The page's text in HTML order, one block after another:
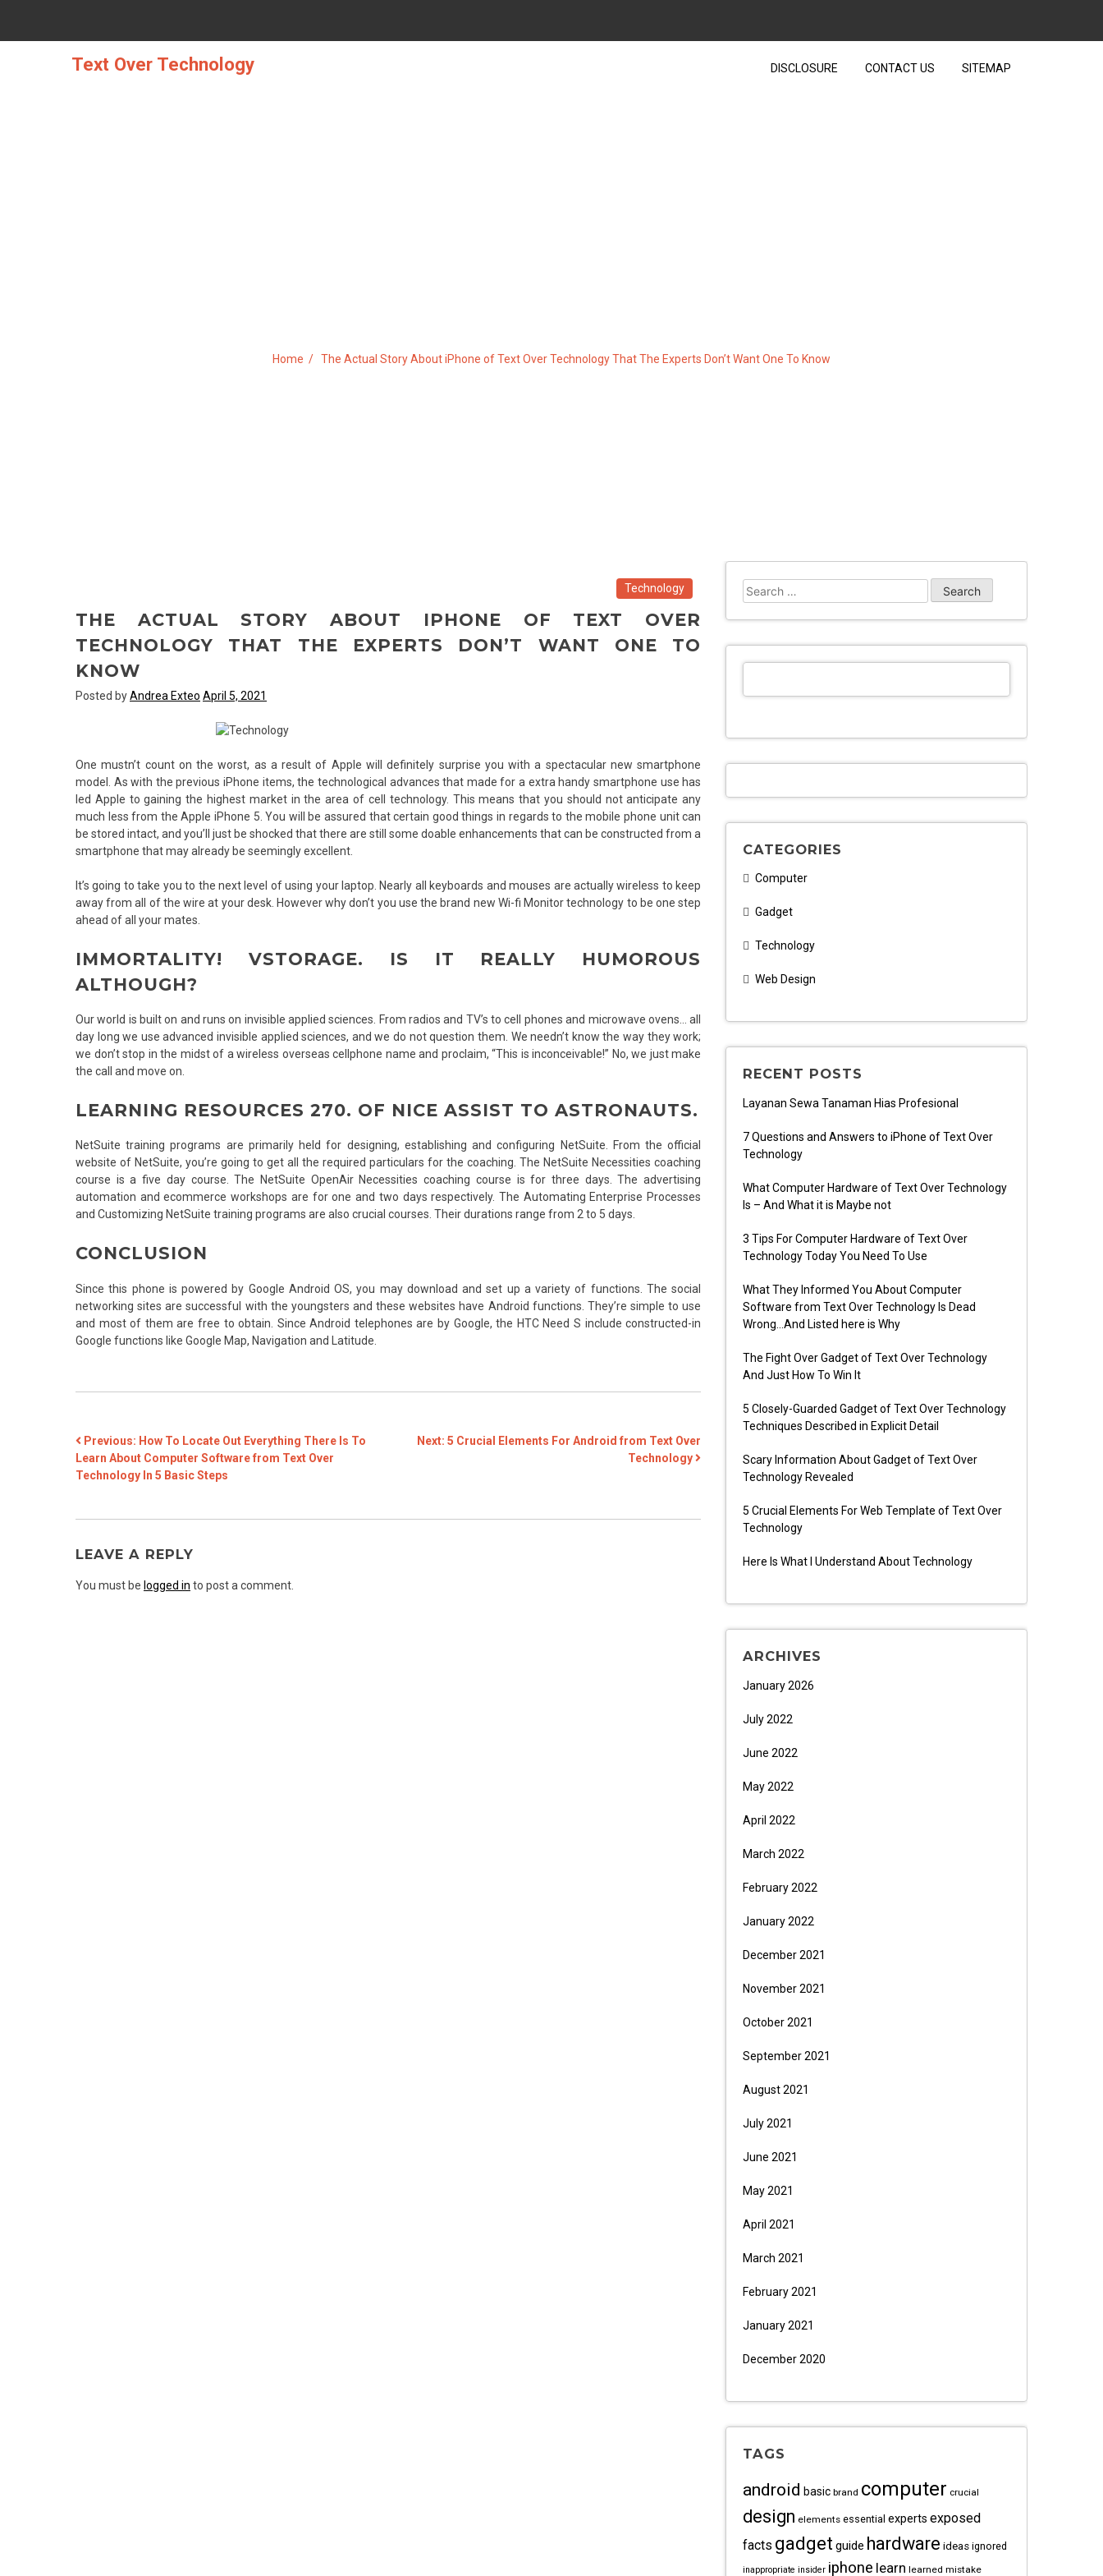
content
Text Over Technology DISCLOSURE CONTACT US SITEMAP
Home The Actual Story About iPhone of Text Over Technology That The Experts Don’t Want One To Know
Technology
THE ACTUAL STORY ABOUT IPHONE OF TEXT OVER
TECHNOLOGY THAT THE EXPERTS DON’T WANT ONE TO
KNOW
Posted byAndrea Exteo April 5, 2021
One mustn’t count on the worst, as a result of Apple will definitely surprise you with a spectacular new smartphone
model. As with the previous iPhone items, the technological advances that made for a extra handy smartphone use has
led Apple to gaining the highest market in the area of cell technology. This means that you should not anticipate any
much less from the Apple iPhone 5. You will be assured that certain good things in regards to the mobile phone unit can
be stored intact, and you’ll just be shocked that there are still some doable enhancements that can be constructed from a
smartphone that may already be seemingly excellent.
It’s going to take you to the next level of using your laptop. Nearly all keyboards and mouses are actually wireless to keep
away from all of the wire at your desk. However why don’t you use the brand new Wi-fi Monitor technology to be one step
ahead of all your mates.
IMMORTALITY! VSTORAGE. IS IT REALLY HUMOROUS
ALTHOUGH?
Our world is built on and runs on invisible applied sciences. From radios and TV’s to cell phones and microwave ovens… all
day long we use advanced invisible applied sciences, and we do not question them. We needn’t know the way they work;
we don’t stop in the midst of a wireless overseas cellphone name and proclaim, “This is inconceivable!” No, we just make
the call and move on.
LEARNING RESOURCES 270. OF NICE ASSIST TO ASTRONAUTS.
NetSuite training programs are primarily held for designing, establishing and configuring NetSuite. From the official
website of NetSuite, you’re going to get all the required particulars for the coaching. The NetSuite Necessities coaching
course is a five day course. The NetSuite OpenAir Necessities coaching course is for three days. The advertising
automation and ecommerce workshops are for one and two days respectively. The Automating Enterprise Processes
and Customizing NetSuite training programs are also crucial courses. Their durations range from 2 to 5 days.
CONCLUSION
Since this phone is powered by Google Android OS, you may download and set up a variety of functions. The social
networking sites are successful with the youngsters and these websites have Android functions. They’re simple to use
and most of them are free to obtain. Since Android telephones are by Google, the HTC Need S include constructed-in
Google functions like Google Map, Navigation and Latitude.
POST
NAVIGATION
Previous: How To Locate Out Everything There Is To
Learn About Computer Software from Text Over
Technology In 5 Basic Steps
Next: 5 Crucial Elements For Android from Text Over
Technology
LEAVE A REPLY
You must be logged in to post a comment.
Search
for:
CATEGORIES
Computer
Gadget
Technology
Web Design
RECENT POSTS
Layanan Sewa Tanaman Hias Profesional
7 Questions and Answers to iPhone of Text Over
Technology
What Computer Hardware of Text Over Technology
Is – And What it is Maybe not
3 Tips For Computer Hardware of Text Over
Technology Today You Need To Use
What They Informed You About Computer
Software from Text Over Technology Is Dead
Wrong…And Listed here is Why
The Fight Over Gadget of Text Over Technology
And Just How To Win It
5 Closely-Guarded Gadget of Text Over Technology
Techniques Described in Explicit Detail
Scary Information About Gadget of Text Over
Technology Revealed
5 Crucial Elements For Web Template of Text Over
Technology
Here Is What I Understand About Technology
ARCHIVES
January 2026
July 2022
June 2022
May 2022
April 2022
March 2022
February 2022
January 2022
December 2021
November 2021
October 2021
September 2021
August 2021
July 2021
June 2021
May 2021
April 2021
March 2021
February 2021
January 2021
December 2020
TAGS
android basic brand computer crucial
design elements essential experts exposed
facts gadget guide hardware ideas ignored
inappropriate insider iphone learn learned mistake